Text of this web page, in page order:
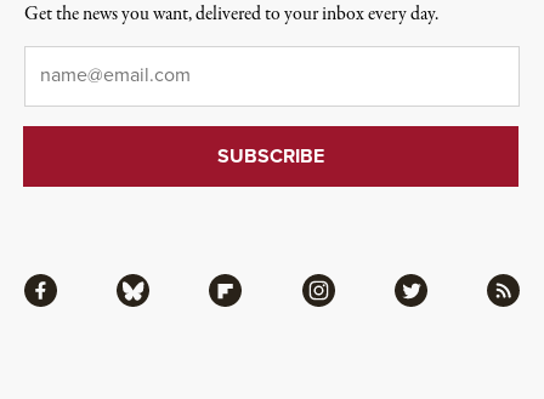
Facebook Bluesky Flipboard Instagram Twitter RSS
Get the news you want, delivered to your inbox every day.